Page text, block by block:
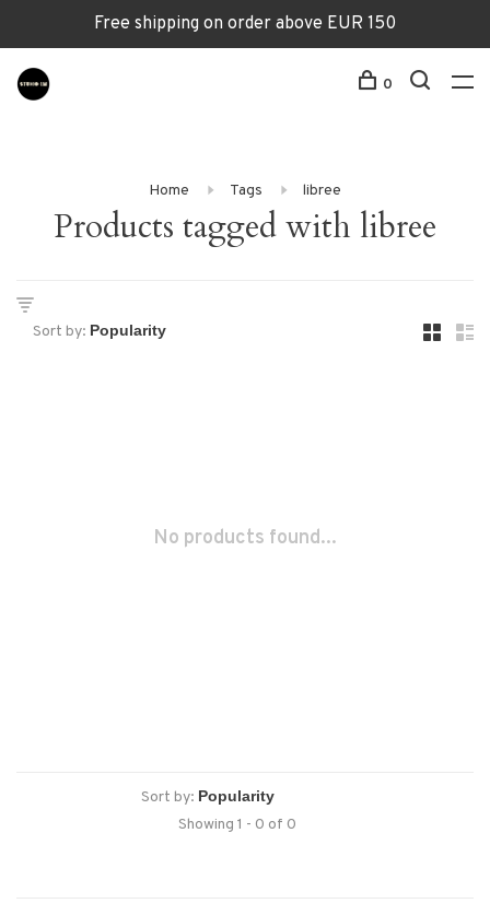
Free shipping on order above EUR 150
0
Home Tags libree
Products tagged with libree
Sort by:
No products found...
Sort by:
Showing 1 - 0 of 0